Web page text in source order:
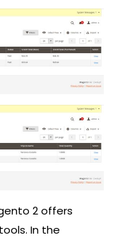
2 offers
In the